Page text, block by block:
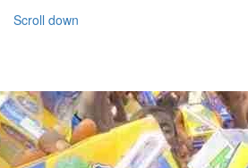
Scroll down